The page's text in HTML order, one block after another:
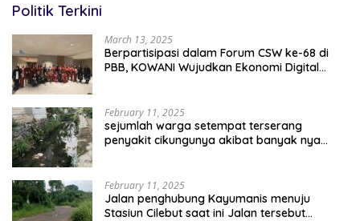
Politik Terkini
March 13, 2025
Berpartisipasi dalam Forum CSW ke-68 di
PBB, KOWANI Wujudkan Ekonomi Digital
February 11, 2025
sejumlah warga setempat terserang
penyakit cikungunya akibat banyak nya
February 11, 2025
Jalan penghubung Kayumanis menuju
Stasiun Cilebut saat ini Jalan tersebut